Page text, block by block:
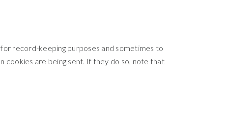
record-keeping purposes and sometimes to
are being sent. If they do so, note that